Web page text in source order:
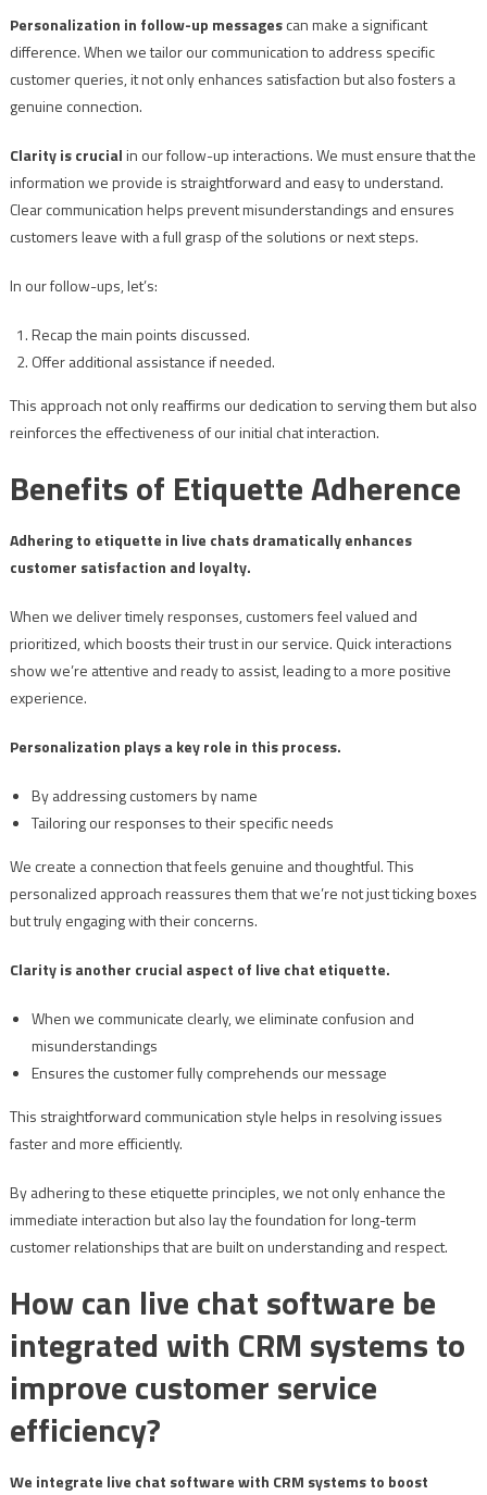
Personalization in follow-up messagescan make a significant
difference. When we tailor our communication to address specific
customer queries, it not only enhances satisfaction but also fosters a
genuine connection.
Clarity is crucialin our follow-up interactions. We must ensure that the
information we provide is straightforward and easy to understand.
Clear communication helps prevent misunderstandings and ensures
customers leave with a full grasp of the solutions or next steps.
In our follow-ups, let’s:
Recap the main points discussed.
Offer additional assistance if needed.
This approach not only reaffirms our dedication to serving them but also
reinforces the effectiveness of our initial chat interaction.
Benefits of Etiquette Adherence
Adhering to etiquette in live chats dramatically enhances
customer satisfaction and loyalty.
When we deliver timely responses, customers feel valued and
prioritized, which boosts their trust in our service. Quick interactions
show we’re attentive and ready to assist, leading to a more positive
experience.
Personalization plays a key role in this process.
By addressing customers by name
Tailoring our responses to their specific needs
We create a connection that feels genuine and thoughtful. This
personalized approach reassures them that we’re not just ticking boxes
but truly engaging with their concerns.
Clarity is another crucial aspect of live chat etiquette.
When we communicate clearly, we eliminate confusion and
misunderstandings
Ensures the customer fully comprehends our message
This straightforward communication style helps in resolving issues
faster and more efficiently.
By adhering to these etiquette principles, we not only enhance the
immediate interaction but also lay the foundation for long-term
customer relationships that are built on understanding and respect.
How can live chat software be
integrated with CRM systems to
improve customer service
efficiency?
We integrate live chat software with CRM systems to boost